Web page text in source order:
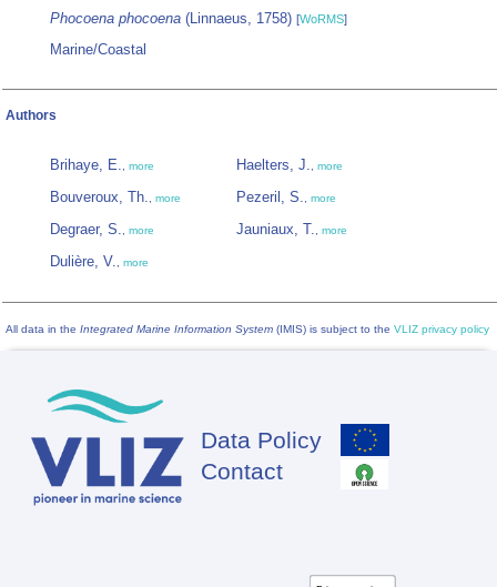
Phocoena phocoena (Linnaeus, 1758) [WoRMS]
Marine/Coastal
Authors
Brihaye, E., more
Bouveroux, Th., more
Degraer, S., more
Dulière, V., more
Haelters, J., more
Pezeril, S., more
Jauniaux, T., more
All data in the Integrated Marine Information System (IMIS) is subject to the VLIZ privacy policy
Footer
Data Policy
Contact